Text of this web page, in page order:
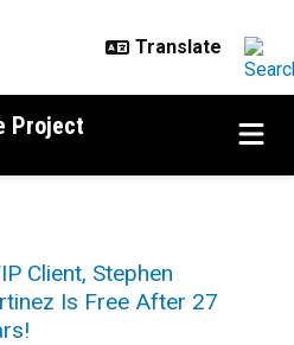
Project
Client, Stephen
Is Free After 27